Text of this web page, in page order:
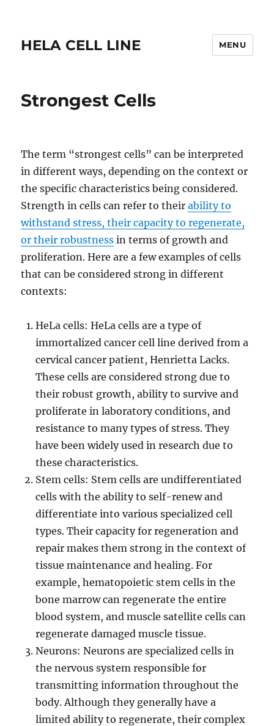
HELA CELL LINE MENU
Strongest Cells
The term “strongest cells” can be interpreted
in different ways, depending on the context or
the specific characteristics being considered.
Strength in cells can refer to theirability to
withstand stress, their capacity to regenerate,
or their robustness in terms of growth and
proliferation. Here are a few examples of cells
that can be considered strong in different
contexts:
HeLa cells: HeLa cells are a type of
immortalized cancer cell line derived from a
cervical cancer patient, Henrietta Lacks.
These cells are considered strong due to
their robust growth, ability to survive and
proliferate in laboratory conditions, and
resistance to many types of stress. They
have been widely used in research due to
these characteristics.
Stem cells: Stem cells are undifferentiated
cells with the ability to self-renew and
differentiate into various specialized cell
types. Their capacity for regeneration and
repair makes them strong in the context of
tissue maintenance and healing. For
example, hematopoietic stem cells in the
bone marrow can regenerate the entire
blood system, and muscle satellite cells can
regenerate damaged muscle tissue.
Neurons: Neurons are specialized cells in
the nervous system responsible for
transmitting information throughout the
body. Although they generally have a
limited ability to regenerate, their complex